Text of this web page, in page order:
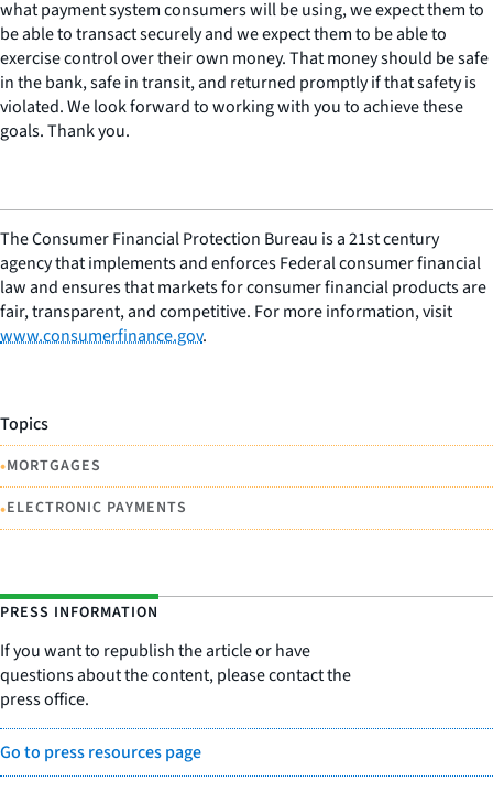
what payment system consumers will be using, we expect them to
be able to transact securely and we expect them to be able to
exercise control over their own money. That money should be safe
in the bank, safe in transit, and returned promptly if that safety is
violated. We look forward to working with you to achieve these
goals. Thank you.
The Consumer Financial Protection Bureau is a 21st century
agency that implements and enforces Federal consumer financial
law and ensures that markets for consumer financial products are
fair, transparent, and competitive. For more information, visit
www.consumerfinance.gov.
Topics
•MORTGAGES
•ELECTRONIC PAYMENTS
PRESS INFORMATION
If you want to republish the article or have
questions about the content, please contact the
press office.
Go to press resources page